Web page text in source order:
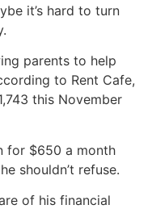
it’s hard to turn
parents to help
to Rent Cafe,
this November
for $650 a month
shouldn’t refuse.
of his financial